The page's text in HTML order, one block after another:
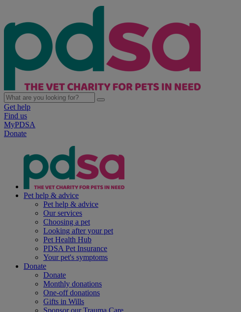
Get help
Find us
MyPDSA
Donate
Pet help & advice
Pet help & advice
Our services
Choosing a pet
Looking after your pet
Pet Health Hub
PDSA Pet Insurance
Your pet's symptoms
Donate
Donate
Monthly donations
One-off donations
Gifts in Wills
Sponsor our Trauma Care